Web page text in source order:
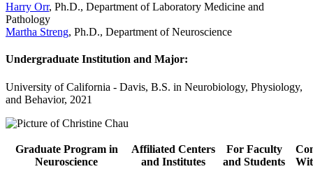
Harry Orr, Ph.D., Department of Laboratory Medicine and
Pathology
Martha Streng, Ph.D., Department of Neuroscience
Undergraduate Institution and Major:
University of California - Davis, B.S. in Neurobiology, Physiology,
and Behavior, 2021
Graduate Program in
Neuroscience
Affiliated Centers
and Institutes
For Faculty
and Students